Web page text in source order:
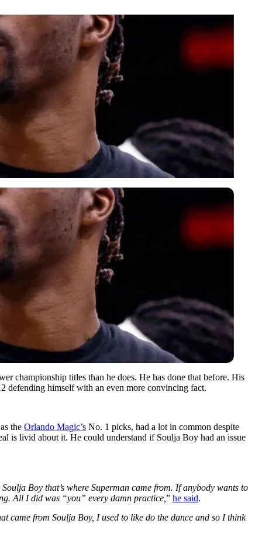
championship titles than he does. He has done that before. His
defending himself with an even more convincing fact.
the Orlando Magic’s No. 1 picks, had a lot in common despite
is livid about it. He could understand if Soulja Boy had an issue
Boy that’s where Superman came from. If anybody wants to
All I did was “you” every damn practice, ” he said.
came from Soulja Boy, I used to like do the dance and so I think